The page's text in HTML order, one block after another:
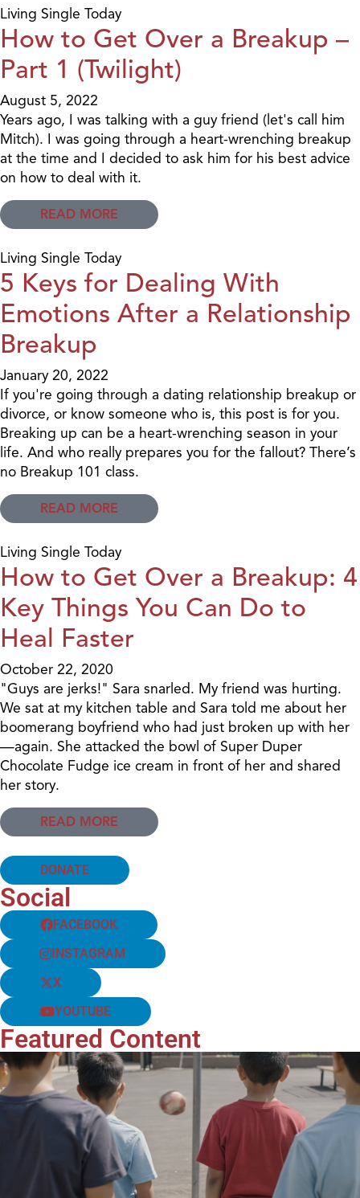
Living Single Today
How to Get Over a Breakup –
Part 1 (Twilight)
August 5, 2022
Years ago, I was talking with a guy friend (let's call him
Mitch). I was going through a heart-wrenching breakup
at the time and I decided to ask him for his best advice
on how to deal with it.
READ MORE
Living Single Today
5 Keys for Dealing With
Emotions After a Relationship
Breakup
January 20, 2022
If you're going through a dating relationship breakup or
divorce, or know someone who is, this post is for you.
Breaking up can be a heart-wrenching season in your
life. And who really prepares you for the fallout? There’s
no Breakup 101 class.
READ MORE
Living Single Today
How to Get Over a Breakup: 4
Key Things You Can Do to
Heal Faster
October 22, 2020
"Guys are jerks!" Sara snarled. My friend was hurting.
We sat at my kitchen table and Sara told me about her
boomerang boyfriend who had just broken up with her
—again. She attacked the bowl of Super Duper
Chocolate Fudge ice cream in front of her and shared
her story.
READ MORE
DONATE
Social
FACEBOOK
INSTAGRAM
X
YOUTUBE
Featured Content